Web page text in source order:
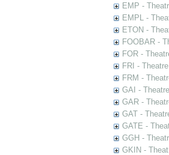
EMP -
EMPL -
ETON -
FOOBAR -
FOR -
FRI -
FRM -
GAI -
GAR -
GAT -
GATE -
GGH -
GKIN -